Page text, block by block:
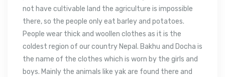
not have cultivable land the agriculture is impossible
there, so the people only eat barley and potatoes.
People wear thick and woollen clothes as it is the
coldest region of our country Nepal. Bakhu and Docha is
the name of the clothes which is worn by the girls and
boys. Mainly the animals like yak are found there and